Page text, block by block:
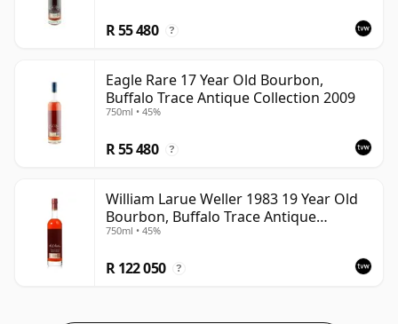
R 55 480 ?
Eagle Rare 17 Year Old Bourbon,
Buffalo Trace Antique Collection 2009
750ml • 45%
R 55 480 ?
William Larue Weller 1983 19 Year Old
Bourbon, Buffalo Trace Antique
Collection 2002
750ml • 45%
R 122 050 ?